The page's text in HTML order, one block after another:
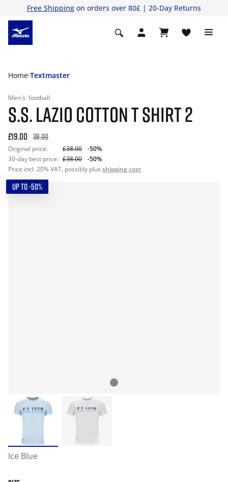
Free Shipping on orders over 80£ | 20-Day Returns
Home Textmaster
Men's football
S.S. LAZIO COTTON T SHIRT 2
£19.00 38.00
Original price: £38.00
-50%
30-day best price: £38.00
-50%
Price incl. 20% VAT, possibly plus shipping cost
UP TO -50%
Ice Blue